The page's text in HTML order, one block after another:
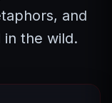
and
in the wild.